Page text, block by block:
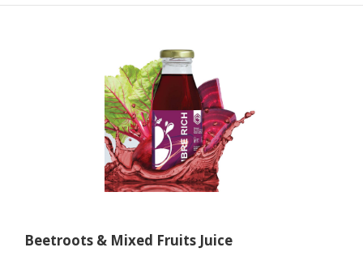
Beetroots & Mixed Fruits Juice